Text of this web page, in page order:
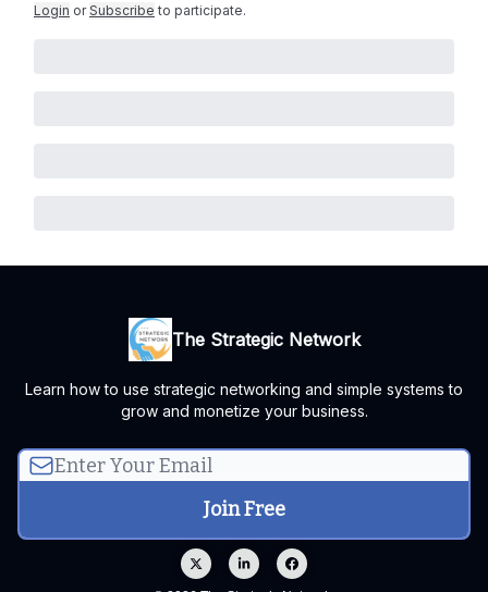
Login or Subscribe to participate.
The Strategic Network
Learn how to use strategic networking and simple systems to
grow and monetize your business.